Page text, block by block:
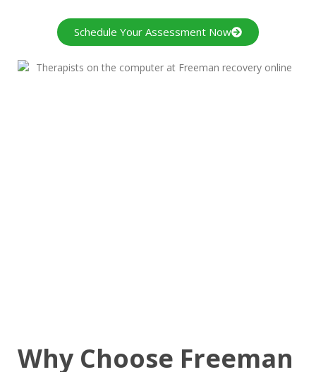
Schedule Your Assessment Now
Why Choose Freeman